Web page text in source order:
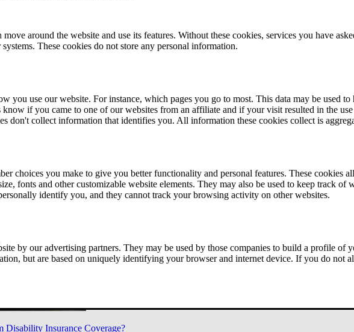
move around the website and use its features. Without these cookies, services you have
These cookies do not store any personal information.
you use our website. For instance, which pages you go to most. This data may be used
know if you came to one of our websites from an affiliate and if your visit resulted in the
don't collect information that identifies you. All information these cookies collect is
choices you make to give you better functionality and personal features. These cookies
fonts and other customizable website elements. They may also be used to keep track
identify you, and they cannot track your browsing activity on other websites.
by our advertising partners. They may be used by those companies to build a profile of
but are based on uniquely identifying your browser and internet device. If you do not
Disability Insurance Coverage?